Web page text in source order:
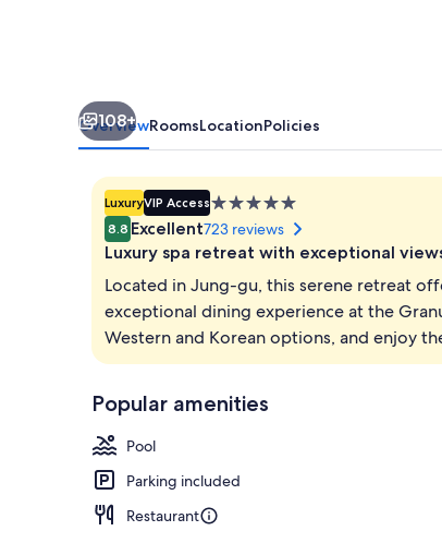
108+
OverviewRoomsLocationPolicies
LuxuryVIP Access5.0
star
property
8.8 Excellent723 reviews
Luxury spa retreat with exceptional
Located in Jung-gu, this serene retreat
exceptional dining experience at the
Western and Korean options, and enjoy
Popular amenities
Pool
Parking included
Restaurant